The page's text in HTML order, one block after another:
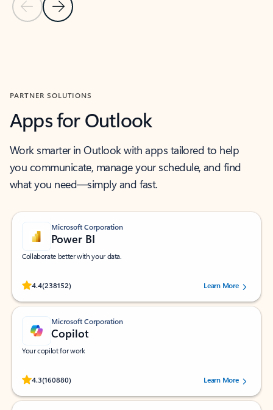
Previous Slide
Next Slide
PARTNER SOLUTIONS
Apps for Outlook
Work smarter in Outlook with apps tailored to help
you communicate, manage your schedule, and find
what you need—simply and fast.
Microsoft Corporation
Power BI
Collaborate better with your data.
4.4(238152)
Rated (#=ratingAverage#) stars out of 5 stars, by 238152 users.Learn More
Microsoft Corporation
Copilot
Your copilot for work
4.3(160880)
Rated (#=ratingAverage#) stars out of 5 stars, by 160880 users.Learn More